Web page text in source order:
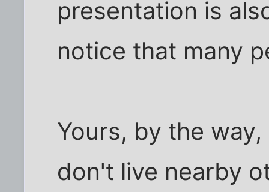
presentation is
notice that many
Yours, by the
don't live nearby